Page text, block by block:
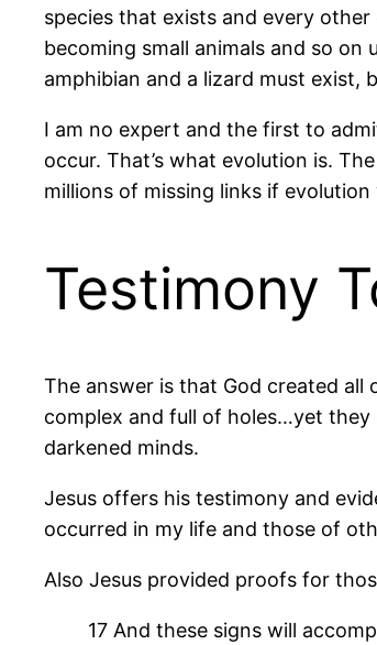
species that exists and every
becoming small animals and so on
amphibian and a lizard must
I am no expert and the first to
occur. That’s what evolution is.
millions of missing links if
Testimony
The answer is that God created all
complex and full of holes…yet
darkened minds.
Jesus offers his testimony and
occurred in my life and those of
Also Jesus provided proofs for
17 And these signs will